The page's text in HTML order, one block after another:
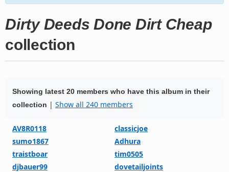
Dirty Deeds Done Dirt Cheap
collection
Showing latest 20 members who have this album in their
collection | Show all 240 members
AV8R0118
classicjoe
sumo1867
Adhura
traistboar
tim0505
djbauer99
dovetailjoints